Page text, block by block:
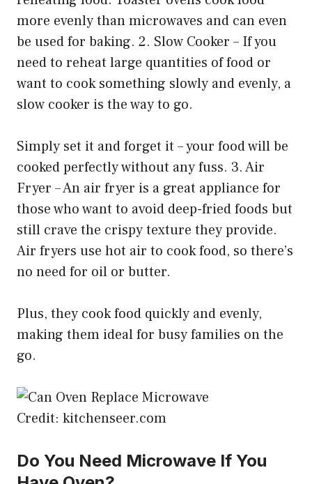
more evenly than microwaves and can even
be used for baking. 2. Slow Cooker – If you
need to reheat large quantities of food or
want to cook something slowly and evenly, a
slow cooker is the way to go.
Simply set it and forget it – your food will be
cooked perfectly without any fuss. 3. Air
Fryer – An air fryer is a great appliance for
those who want to avoid deep-fried foods but
still crave the crispy texture they provide.
Air fryers use hot air to cook food, so there’s
no need for oil or butter.
Plus, they cook food quickly and evenly,
making them ideal for busy families on the
go.
Credit: kitchenseer.com
Do You Need Microwave If You